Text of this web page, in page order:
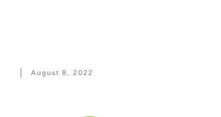
August 8, 2022